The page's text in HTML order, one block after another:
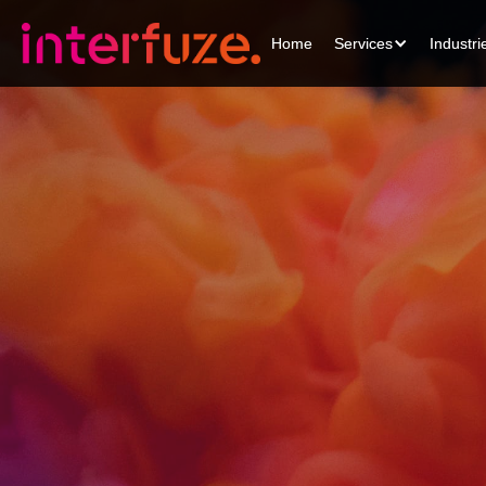
Home Services
Home Services